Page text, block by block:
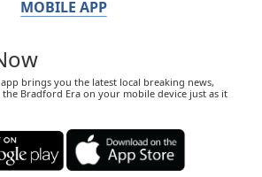
MOBILE APP
brings you the latest local breaking news,
the Bradford Era on your mobile device just as it